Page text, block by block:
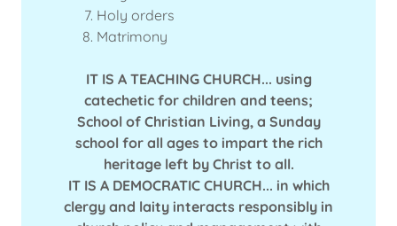
Holy orders
Matrimony
IT IS A TEACHING CHURCH... using
catechetic for children and teens;
School of Christian Living, a Sunday
school for all ages to impart the rich
heritage left by Christ to all.
IT IS A DEMOCRATIC CHURCH... in which
clergy and laity interacts responsibly in